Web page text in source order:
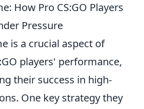
How Pro CS:GO Players
Pressure
is a crucial aspect of
players' performance,
their success in high-
One key strategy they